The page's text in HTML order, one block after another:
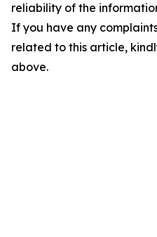
reliability of the
If you have any
related to this article,
above.